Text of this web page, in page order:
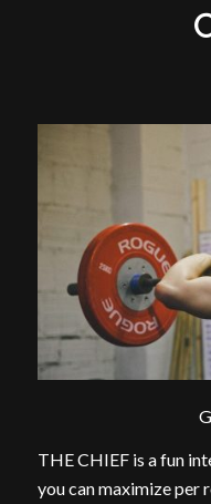
THE CHIEF is a fun
you can maximize per